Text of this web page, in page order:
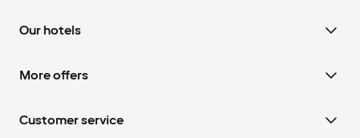
Our hotels
More offers
Customer service